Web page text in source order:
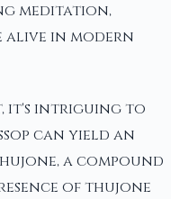
meditation,
alive in modern
it's intriguing to
can yield an
a compound
of thujone